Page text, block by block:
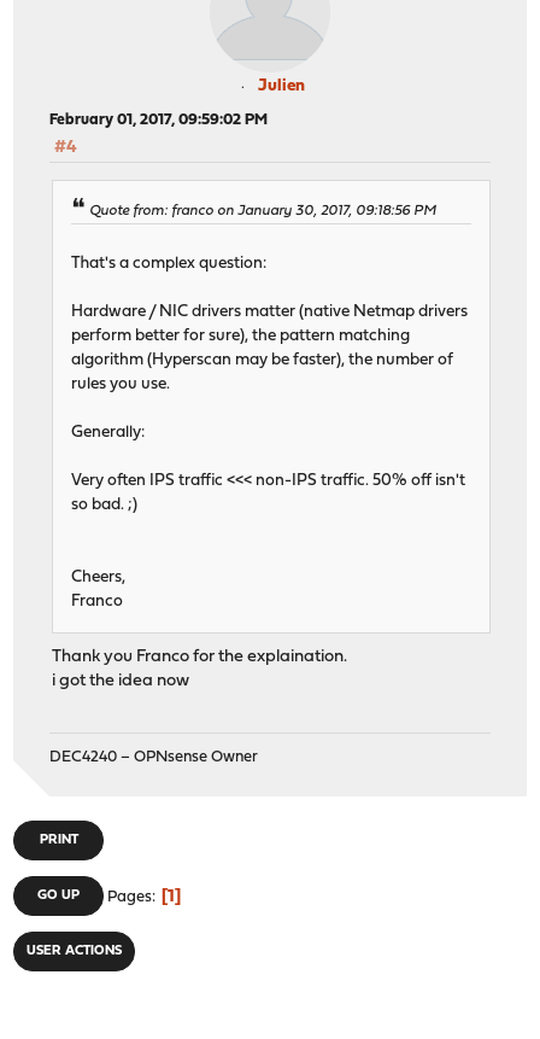
Julien
February 01, 2017, 09:59:02 PM
#4
Quote from: franco on January 30, 2017, 09:18:56 PM
That's a complex question:
Hardware / NIC drivers matter (native Netmap drivers
perform better for sure), the pattern matching
algorithm (Hyperscan may be faster), the number of
rules you use.
Generally:
Very often IPS traffic <<< non-IPS traffic. 50% off isn't
so bad. ;)
Cheers,
Franco
Thank you Franco for the explaination.
i got the idea now
DEC4240 – OPNsense Owner
PRINT
GO UP Pages 1
USER ACTIONS